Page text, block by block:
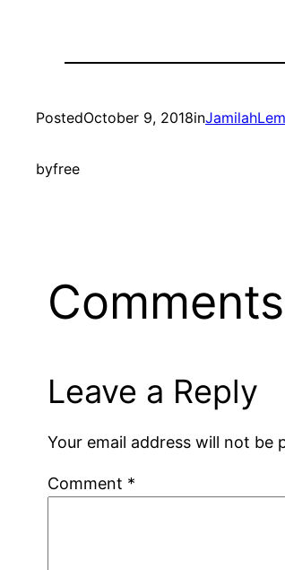
PostedOctober 9, 2018in
byfree
Comments
Leave a Reply
Your email address will not be
Comment *